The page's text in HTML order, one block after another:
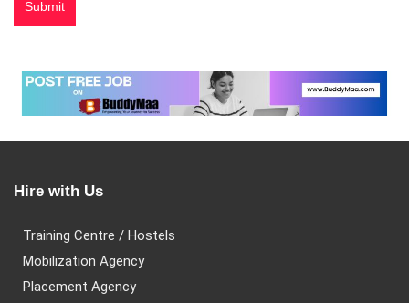
Hire with Us
Training Centre / Hostels
Mobilization Agency
Placement Agency